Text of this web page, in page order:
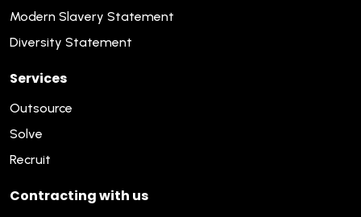
Modern Slavery Statement
Diversity Statement
Services
Outsource
Solve
Recruit
Contracting with us